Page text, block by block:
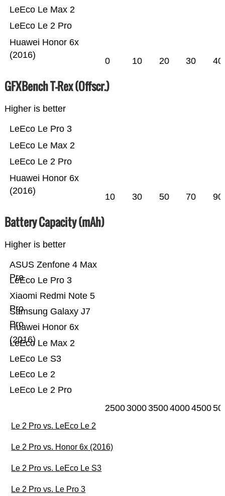
Huawei Honor 6x
(2016)
LeEco Le 2 Pro
LeEco Le Max 2
0 10 20 30 40
GFXBench T-Rex (Offscr.)
Higher is better
Huawei Honor 6x
(2016)
LeEco Le 2 Pro
LeEco Le Max 2
LeEco Le Pro 3
10 30 50 70 90
Battery Capacity (mAh)
Higher is better
LeEco Le 2 Pro
LeEco Le 2
LeEco Le S3
LeEco Le Max 2
Huawei Honor 6x
(2016)
Samsung Galaxy J7
Pro
Xiaomi Redmi Note 5
Pro
LeEco Le Pro 3
ASUS Zenfone 4 Max
Pro
25003000350040004500
Le 2 Pro vs. LeEco Le 2
Le 2 Pro vs. Honor 6x (2016)
Le 2 Pro vs. LeEco Le S3
Le 2 Pro vs. Le Pro 3